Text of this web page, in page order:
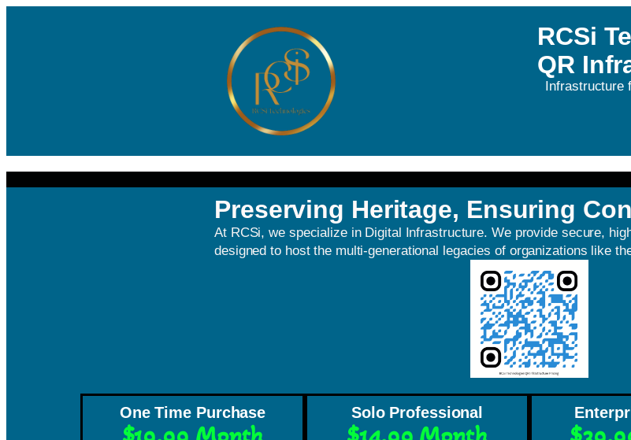
RCSi
QR
Infrastructure
Preserving Heritage, Ensuring
At RCSi, we specialize in Digital Infrastructure. We provide secure,
designed to host the multi-generational legacies of organizations like
One Time Purchase Solo Professional